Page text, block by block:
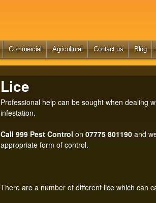
content
Commercial Agricultural Contact us Blog
Lice
Professional help can be sought when dealing
infestation.
Call 999 Pest Control on 07775 801190 and
appropriate form of control.
There are a number of different lice which can